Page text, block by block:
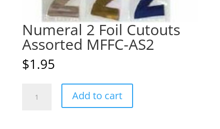
Numeral 2 Foil Cutouts
Assorted MFFC-AS2
$1.95
Add to cart